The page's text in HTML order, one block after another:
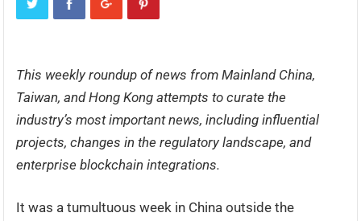
This weekly roundup of news from Mainland China,
Taiwan, and Hong Kong attempts to curate the
industry’s most important news, including influential
projects, changes in the regulatory landscape, and
enterprise blockchain integrations.
It was a tumultuous week in China outside the